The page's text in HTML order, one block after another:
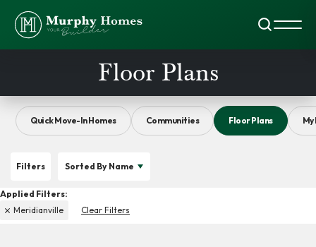
Search
Floor Plans
Quick Move-In Homes Communities Floor Plans My
Filters Sorted By Name
Meridianville Clear Filters